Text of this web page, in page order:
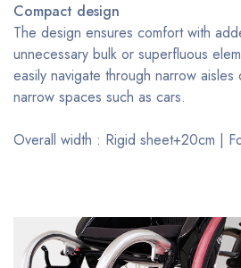
Compact design
The design ensures comfort with
unnecessary bulk or superfluous
easily navigate through narrow
narrow spaces such as cars.
Overall width : Rigid sheet+20cm |